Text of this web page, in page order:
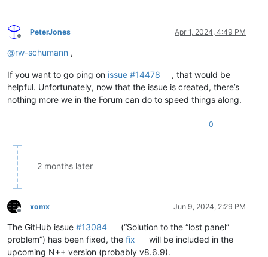
Offline
PeterJones Apr 1, 2024, 4:49 PM
@rw-schumann ,
If you want to go ping on issue #14478
, that would be
helpful. Unfortunately, now that the issue is created, there’s
nothing more we in the Forum can do to speed things along.
0
2 months later
Offline
xomx Jun 9, 2024, 2:29 PM
The GitHub issue #13084
(“Solution to the “lost panel”
problem”) has been fixed, the fix
will be included in the
upcoming N++ version (probably v8.6.9).